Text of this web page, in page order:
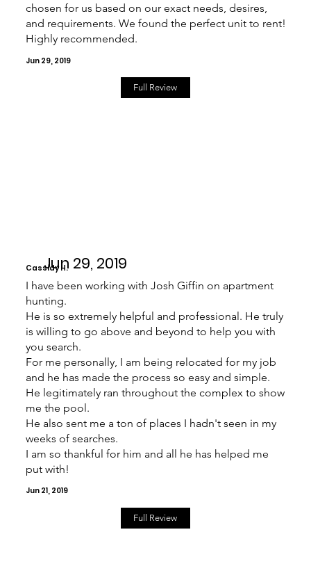
chosen for us based on our exact needs, desires,
and requirements. We found the perfect unit to rent!
Highly recommended.
Jun 29, 2019
Full Review
Jun 29, 2019
Cassidy H.
I have been working with Josh Giffin on apartment
hunting.
He is so extremely helpful and professional. He truly
is willing to go above and beyond to help you with
you search.
For me personally, I am being relocated for my job
and he has made the process so easy and simple.
He legitimately ran throughout the complex to show
me the pool.
He also sent me a ton of places I hadn't seen in my
weeks of searches.
I am so thankful for him and all he has helped me
put with!
Jun 21, 2019
Full Review